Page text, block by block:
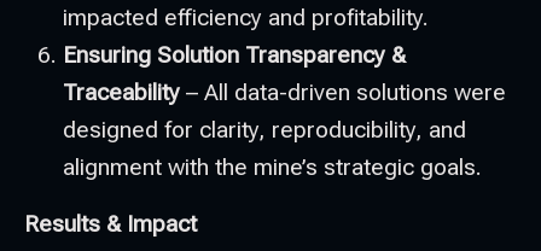
impacted efficiency and profitability.
Ensuring Solution Transparency &
Traceability – All data-driven solutions were
designed for clarity, reproducibility, and
alignment with the mine’s strategic goals.
Results & Impact